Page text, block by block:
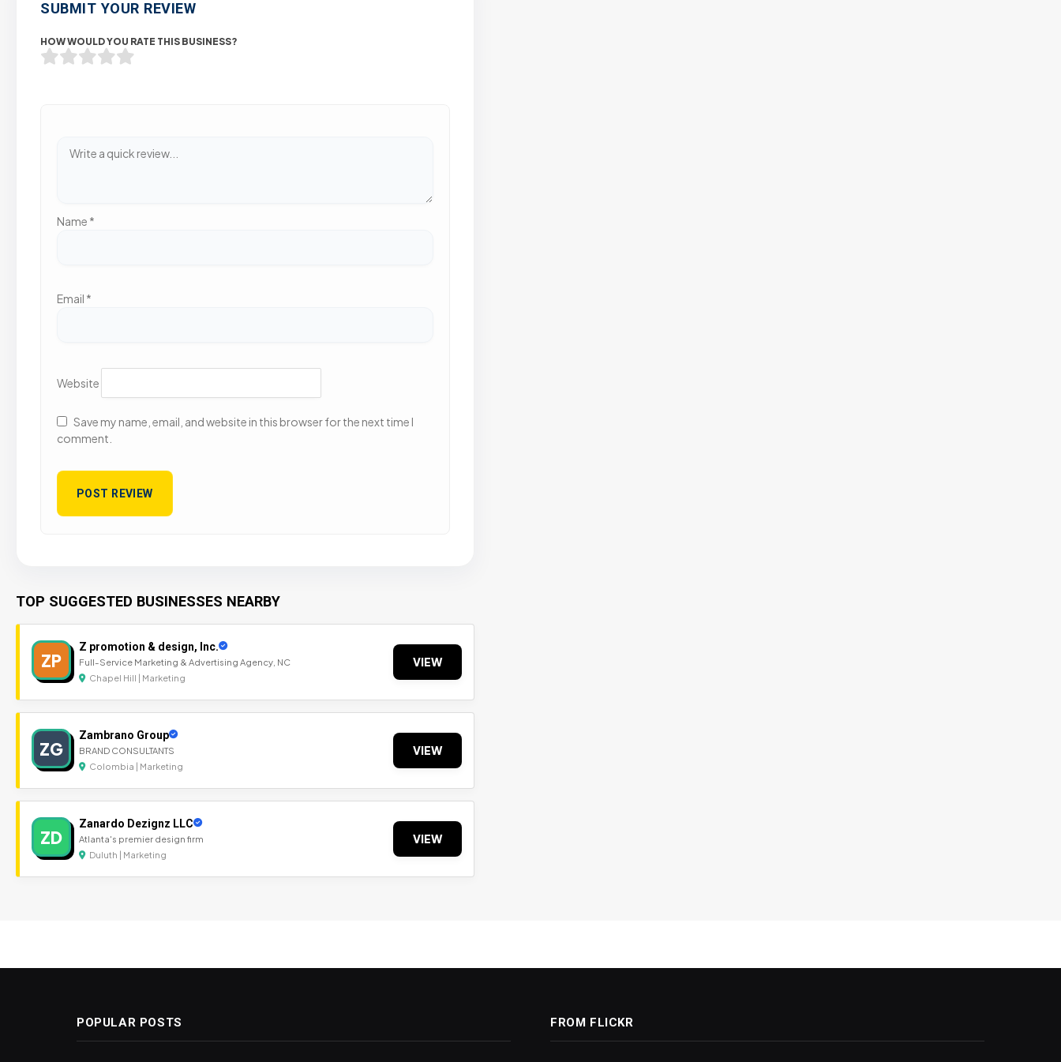
SUBMIT YOUR REVIEW
HOW WOULD YOU RATE THIS BUSINESS?
Name *
Email *
Website
Save my name, email, and website in this browser for the next time I
comment.
TOP SUGGESTED BUSINESSES NEARBY
ZP
Z promotion & design, Inc.
Full-Service Marketing & Advertising Agency, NC
Chapel Hill | Marketing
VIEW
ZG
Zambrano Group
BRAND CONSULTANTS
Colombia | Marketing
VIEW
ZD
Zanardo Dezignz LLC
Atlanta's premier design firm
Duluth | Marketing
VIEW
POPULAR POSTS FROM FLICKR